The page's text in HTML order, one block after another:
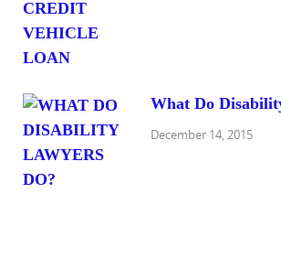
What Do
December 14, 2015